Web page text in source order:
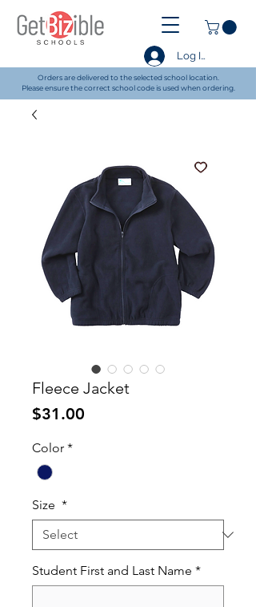
Log In
Orders are delivered to the selected school location.
Please ensure the correct school code is used when ordering.
Fleece Jacket
$31.00
Color *
Size *
Student First and Last Name *